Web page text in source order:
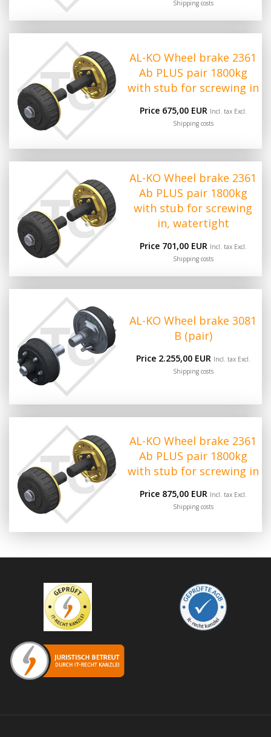
Shipping costs
AL-KO Wheel brake 2361
Ab PLUS pair 1800kg
with stub for screwing in
Price 675,00 EUR Incl. tax Excl.
Shipping costs
AL-KO Wheel brake 2361
Ab PLUS pair 1800kg
with stub for screwing
in, watertight
Price 701,00 EUR Incl. tax Excl.
Shipping costs
AL-KO Wheel brake 3081
B (pair)
Price 2.255,00 EUR Incl. tax Excl.
Shipping costs
AL-KO Wheel brake 2361
Ab PLUS pair 1800kg
with stub for screwing in
Price 875,00 EUR Incl. tax Excl.
Shipping costs